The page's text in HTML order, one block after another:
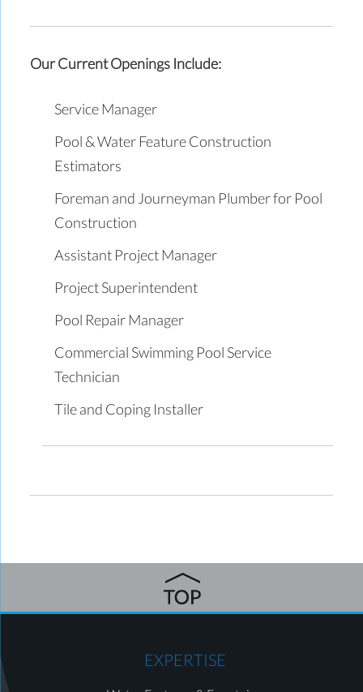
Our Current Openings Include:
Service Manager
Pool & Water Feature Construction
Estimators
Foreman and Journeyman Plumber for Pool
Construction
Assistant Project Manager
Project Superintendent
Pool Repair Manager
Commercial Swimming Pool Service
Technician
Tile and Coping Installer
EXPERTISE